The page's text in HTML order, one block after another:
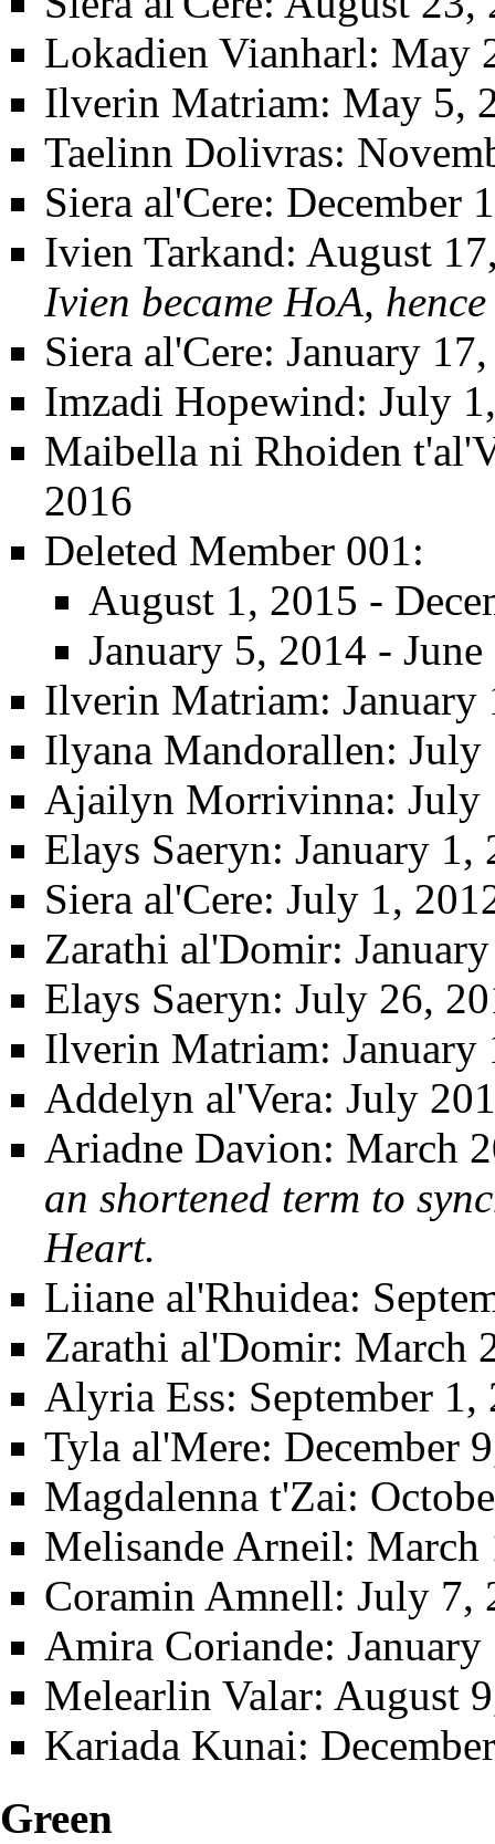
Lokadien Vianharl: May
Ilverin Matriam: May 5,
Taelinn Dolivras:
Siera al'Cere: December
Ivien Tarkand: August
Ivien became HoA,
Siera al'Cere: January
Imzadi Hopewind: July
Maibella ni Rhoiden
2016
Deleted Member 001:
August 1, 2015 -
January 5, 2014 -
Ilverin Matriam:
Ilyana Mandorallen: July
Ajailyn Morrivinna: July
Elays Saeryn: January 1,
Siera al'Cere: July 1,
Zarathi al'Domir:
Elays Saeryn: July 26,
Ilverin Matriam:
Addelyn al'Vera: July
Ariadne Davion: March
an shortened term to
Heart.
Liiane al'Rhuidea:
Zarathi al'Domir: March
Alyria Ess: September
Tyla al'Mere: December
Magdalenna t'Zai:
Melisande Arneil: March
Coramin Amnell: July 7,
Amira Coriande:
Melearlin Valar: August
Kariada Kunai:
Green